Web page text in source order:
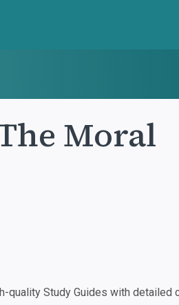
Moral
quality Study Guides with detailed